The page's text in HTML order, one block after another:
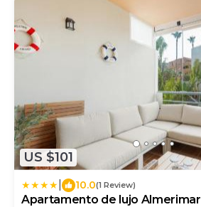
US $101
10.0(1 Review)
Apartamento de lujo Almerimar